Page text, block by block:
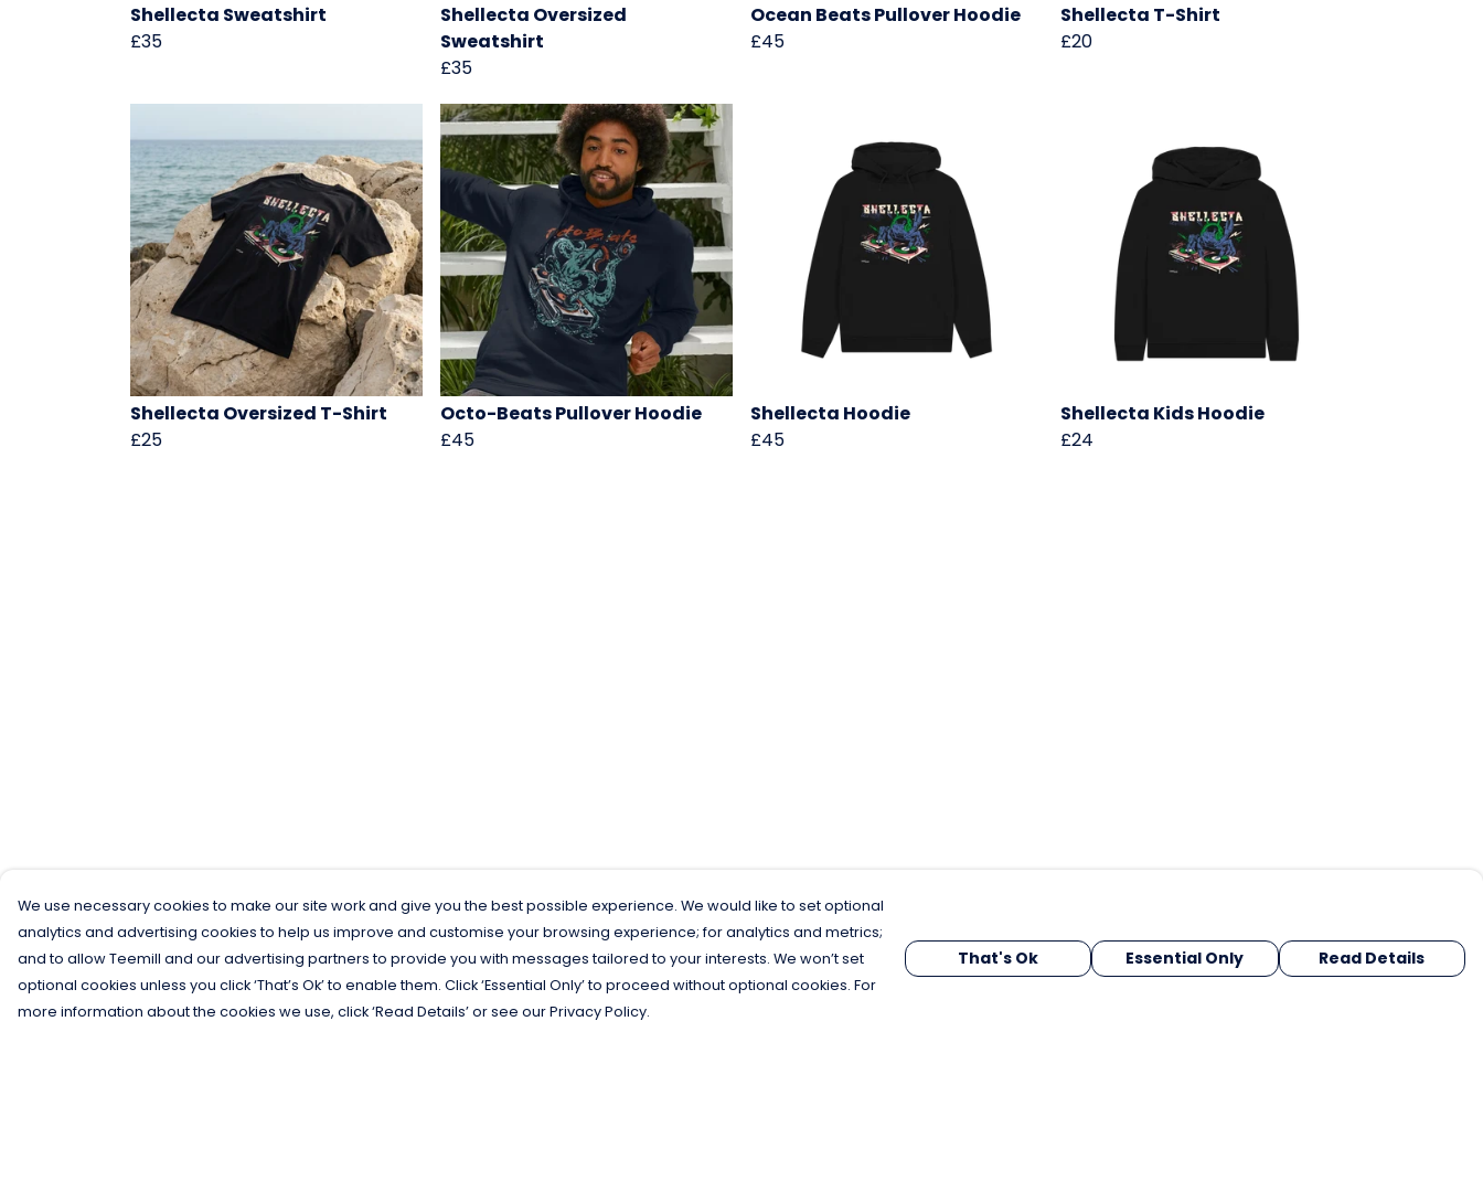
Shellecta Sweatshirt
£35
Shellecta Oversized
Sweatshirt
£35
Ocean Beats Pullover Hoodie
£45
Shellecta T-Shirt
£20
Shellecta Oversized T-Shirt
£25
Octo-Beats Pullover Hoodie
£45
Shellecta Hoodie
£45
Shellecta Kids Hoodie
£24
We use necessary cookies to make our site work and give you the best possible experience. We would like to set optional
analytics and advertising cookies to help us improve and customise your browsing experience; for analytics and metrics;
and to allow Teemill and our advertising partners to provide you with messages tailored to your interests. We won’t set
optional cookies unless you click ‘That’s Ok’ to enable them. Click ‘Essential Only’ to proceed without optional cookies. For
more information about the cookies we use, click ‘Read Details’ or see our Privacy Policy.
That's Ok Essential Only Read Details